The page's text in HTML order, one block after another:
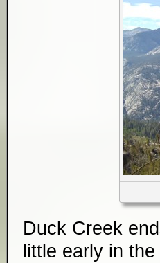
Duck Creek
little early in